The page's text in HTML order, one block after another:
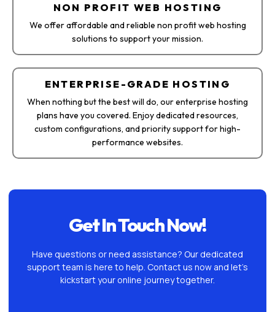
NON PROFIT WEB HOSTING
We offer affordable and reliable non profit web hosting
solutions to support your mission.
ENTERPRISE-GRADE HOSTING
When nothing but the best will do, our enterprise hosting
plans have you covered. Enjoy dedicated resources,
custom configurations, and priority support for high-
performance websites.
Get In Touch Now!
Have questions or need assistance? Our dedicated
support team is here to help. Contact us now and let’s
kickstart your online journey together.